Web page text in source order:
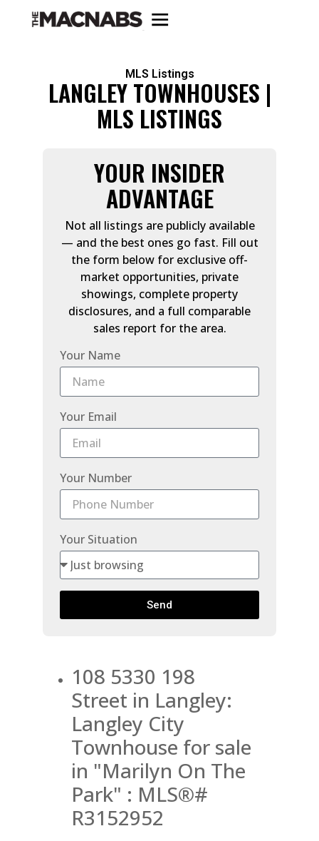
MLS Listings
LANGLEY TOWNHOUSES |
MLS LISTINGS
YOUR INSIDER
ADVANTAGE
Not all listings are publicly available
— and the best ones go fast. Fill out
the form below for exclusive off-
market opportunities, private
showings, complete property
disclosures, and a full comparable
sales report for the area.
Your Name
Your Email
Your Number
Your Situation
Send
108 5330 198
Street in Langley:
Langley City
Townhouse for sale
in "Marilyn On The
Park" : MLS®#
R3152952